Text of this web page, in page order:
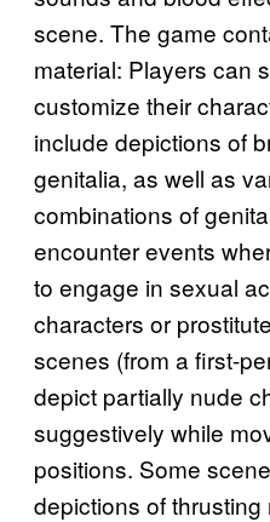
scene. The game
material: Players can
customize their
include depictions of
genitalia, as well as
combinations of
encounter events
to engage in sexual
characters or
scenes (from a first-
depict partially nude
suggestively while
positions. Some
depictions of